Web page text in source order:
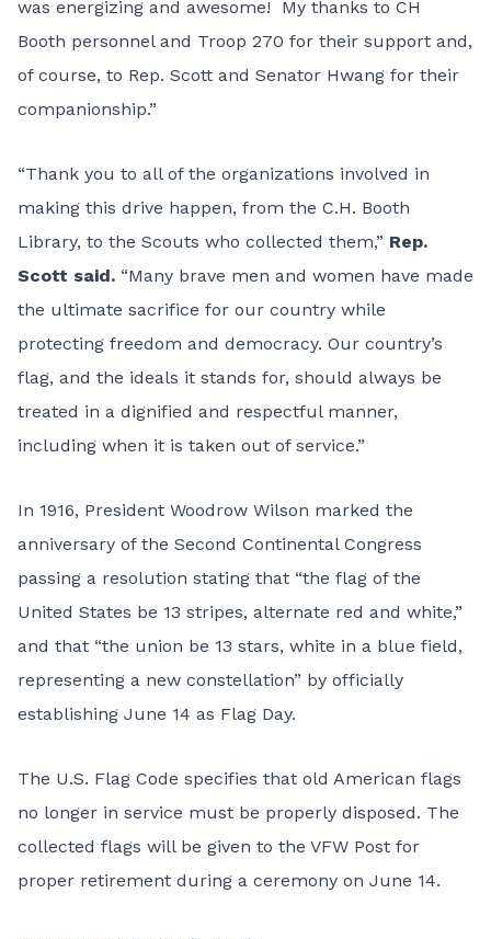
was energizing and awesome! My thanks to CH
Booth personnel and Troop 270 for their support and,
of course, to Rep. Scott and Senator Hwang for their
companionship.”
“Thank you to all of the organizations involved in
making this drive happen, from the C.H. Booth
Library, to the Scouts who collected them,” Rep.
Scott said. “Many brave men and women have made
the ultimate sacrifice for our country while
protecting freedom and democracy. Our country’s
flag, and the ideals it stands for, should always be
treated in a dignified and respectful manner,
including when it is taken out of service.”
In 1916, President Woodrow Wilson marked the
anniversary of the Second Continental Congress
passing a resolution stating that “the flag of the
United States be 13 stripes, alternate red and white,”
and that “the union be 13 stars, white in a blue field,
representing a new constellation” by officially
establishing June 14 as Flag Day.
The U.S. Flag Code specifies that old American flags
no longer in service must be properly disposed. The
collected flags will be given to the VFW Post for
proper retirement during a ceremony on June 14.